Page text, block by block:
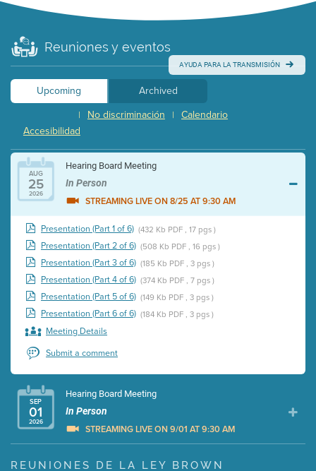
Reuniones y eventos
AYUDA PARA LA TRANSMISIÓN
Upcoming
Archived
Calendario
|
No discriminación
|
Accesibilidad
AUG
25
2026
Hearing Board Meeting
In Person
STREAMING LIVE ON 8/25 AT 9:30 AM
Presentation (Part 1 of 6) (432 Kb PDF , 17 pgs )
Presentation (Part 2 of 6) (508 Kb PDF , 16 pgs )
Presentation (Part 3 of 6) (185 Kb PDF , 3 pgs )
Presentation (Part 4 of 6) (374 Kb PDF , 7 pgs )
Presentation (Part 5 of 6) (149 Kb PDF , 3 pgs )
Presentation (Part 6 of 6) (184 Kb PDF , 3 pgs )
Meeting Details
Submit a comment
SEP
01
2026
Hearing Board Meeting
In Person
STREAMING LIVE ON 9/01 AT 9:30 AM
Presentation (Part 1 of 3) (5 Mb PDF , 87 pgs )
REUNIONES DE LA LEY BROWN